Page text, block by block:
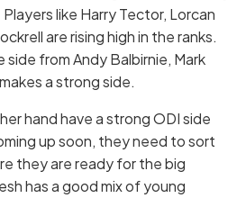
like Harry Tector, Lorcan
are rising high in the ranks.
from Andy Balbirnie, Mark
a strong side.
hand have a strong ODI side
up soon, they need to sort
they are ready for the big
has a good mix of young